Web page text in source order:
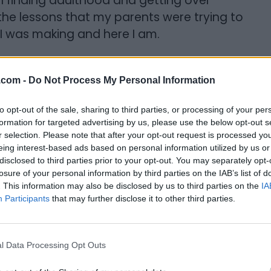
- Do Not Process My Personal Information
opt-out of the sale, sharing to third parties, or processing of your
for targeted advertising by us, please use the below opt-out
selection. Please note that after your opt-out request is processed
interest-based ads based on personal information utilized by us
to third parties prior to your opt-out. You may separately
of your personal information by third parties on the IAB’s list of
This information may also be disclosed by us to third parties on the
Participants that may further disclose it to other third parties.
Data Processing Opt Outs
lessons that my parents were trying to
making and here I am.
the Executive Director of Literature
What do you want to
been doing and that’s reading for
of reading for pleasure, and that reading
not something you just do for learning
to see our mission spread beyond
right now we’re just in Toronto but I
Canada and hopefully making
accessible and I want every person to